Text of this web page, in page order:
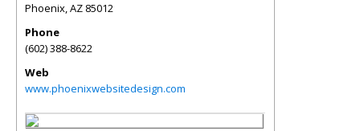
Phoenix,AZ 85012
Phone
(602) 388-8622
Web
www.phoenixwebsitedesign.com